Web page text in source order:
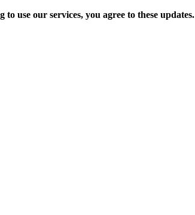
use our services, you agree to these updates.